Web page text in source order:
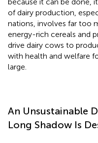
of dairy production,
nations, involves far too
energy-rich cereals and
drive dairy cows to
with health and welfare
large.
An Unsustainable
Long Shadow Is